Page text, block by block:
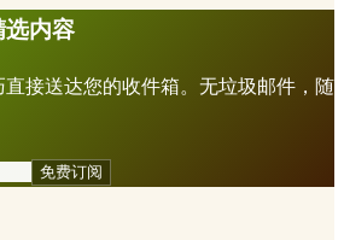
选内容
接送达您的收件箱。无垃圾邮件，随
免费订阅